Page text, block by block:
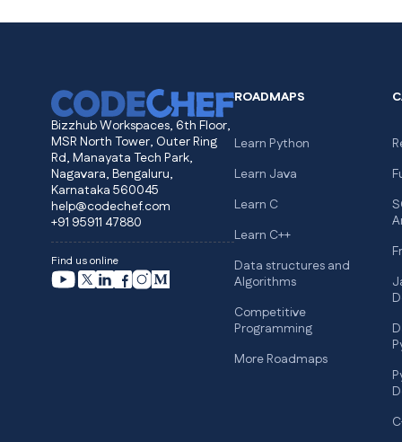
Bizzhub Workspaces, 6th Floor,
MSR North Tower, Outer Ring
Rd, Manayata Tech Park,
Nagavara, Bengaluru,
Karnataka 560045
help@codechef.com
+91 95911 47880
Find us online
ROADMAPS
Learn Python
Learn Java
Learn C
Learn C++
Data structures and
Algorithms
Competitive
Programming
More Roadmaps